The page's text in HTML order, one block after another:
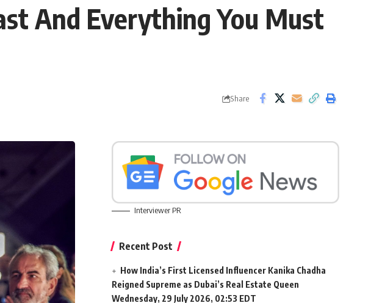
And Everything You Must
Share
Interviewer PR
Recent Post
How India’s First Licensed Influencer Kanika Chadha
Reigned Supreme as Dubai’s Real Estate Queen
Wednesday, 29 July 2026, 02:53 EDT